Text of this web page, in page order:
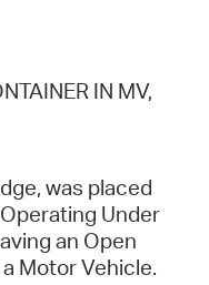
IN MV,
was placed
Under
an Open
Motor Vehicle.